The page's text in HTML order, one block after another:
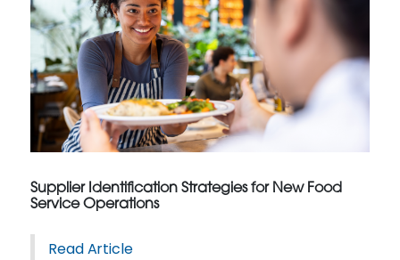
Supplier Identification Strategies for New Food
Service Operations
Read Article